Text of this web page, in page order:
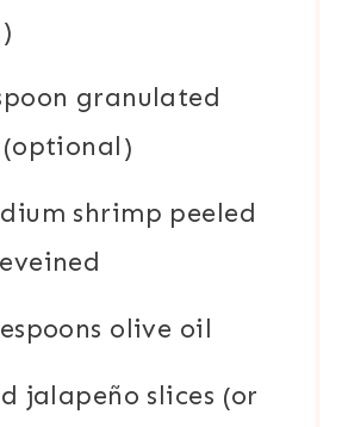
granulated
(optional)
shrimp peeled
olive oil
jalapeño slices (or